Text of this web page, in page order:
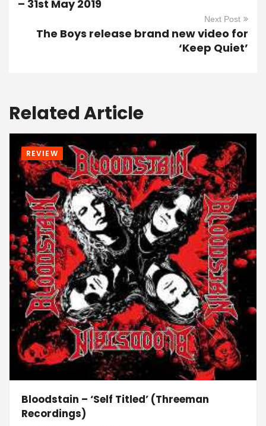
– 31st May 2019
Next Post
The Boys release brand new video for
‘Keep Quiet’
Related Article
REVIEW
Bloodstain – ‘Self Titled’ (Threeman
Recordings)